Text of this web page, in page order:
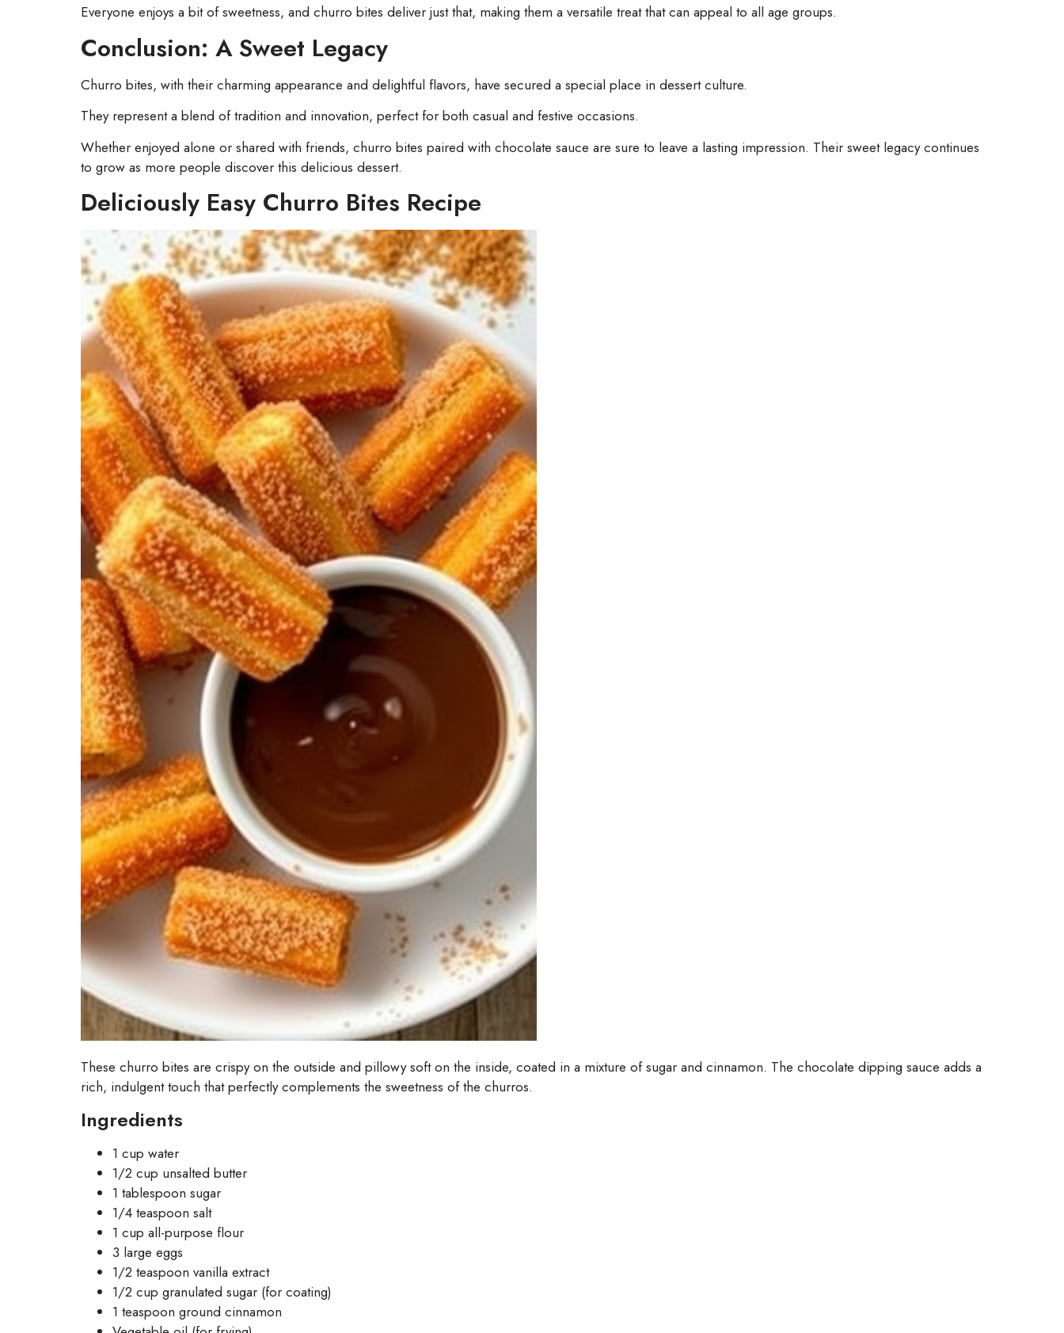
Everyone enjoys a bit of sweetness, and churro bites deliver just that, making them a versatile treat that can appeal to all age groups.
Conclusion: A Sweet Legacy
Churro bites, with their charming appearance and delightful flavors, have secured a special place in dessert culture.
They represent a blend of tradition and innovation, perfect for both casual and festive occasions.
Whether enjoyed alone or shared with friends, churro bites paired with chocolate sauce are sure to leave a lasting impression. Their sweet legacy continues
to grow as more people discover this delicious dessert.
Deliciously Easy Churro Bites Recipe
These churro bites are crispy on the outside and pillowy soft on the inside, coated in a mixture of sugar and cinnamon. The chocolate dipping sauce adds a
rich, indulgent touch that perfectly complements the sweetness of the churros.
Ingredients
1 cup water
1/2 cup unsalted butter
1 tablespoon sugar
1/4 teaspoon salt
1 cup all-purpose flour
3 large eggs
1/2 teaspoon vanilla extract
1/2 cup granulated sugar (for coating)
1 teaspoon ground cinnamon